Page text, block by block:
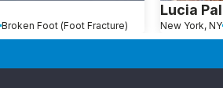
Broken Foot (Foot Fracture)
Lucia Pal
New York, NY